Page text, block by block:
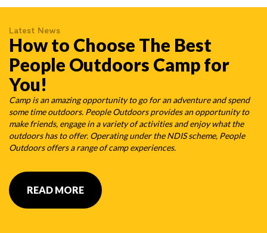
Latest News
How to Choose The Best
People Outdoors Camp for
You!
Camp is an amazing opportunity to go for an adventure and spend
some time outdoors. People Outdoors provides an opportunity to
make friends, engage in a variety of activities and enjoy what the
outdoors has to offer. Operating under the NDIS scheme, People
Outdoors offers a range of camp experiences.
READ MORE